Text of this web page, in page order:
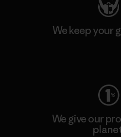
We keep your
We give our